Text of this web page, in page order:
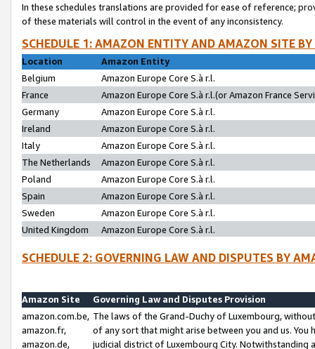
In these schedules translations are provided for ease of reference;
of these materials will control in the event of any inconsistency.
SCHEDULE 1: AMAZON ENTITY AND AMAZON SITE
Location
Amazon Entity
Belgium
Amazon Europe Core S.à r.l.
France
Amazon Europe Core S.à r.l.(or Amazon France
Germany
Amazon Europe Core S.à r.l.
Ireland
Amazon Europe Core S.à r.l.
Italy
Amazon Europe Core S.à r.l.
The Netherlands
Amazon Europe Core S.à r.l.
Poland
Amazon Europe Core S.à r.l.
Spain
Amazon Europe Core S.à r.l.
Sweden
Amazon Europe Core S.à r.l.
United Kingdom
Amazon Europe Core S.à r.l.
SCHEDULE 2: GOVERNING LAW AND DISPUTES BY
Amazon Site
Governing Law and Disputes Provision
amazon.com.be,
amazon.fr,
amazon.de,
The laws of the Grand-Duchy of Luxembourg,
of any sort that might arise between you and us.
judicial district of Luxembourg City. Notwithstanding